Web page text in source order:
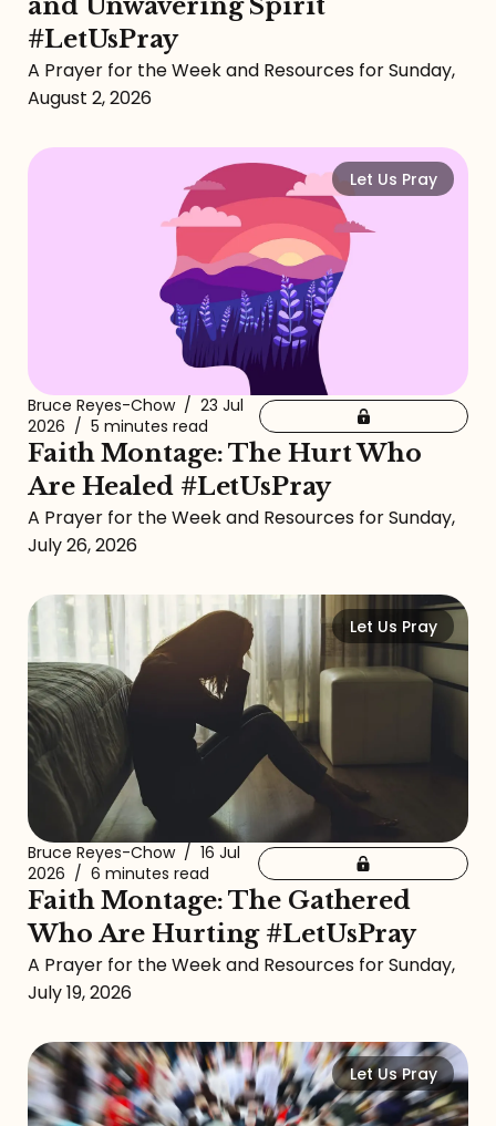
and Unwavering Spirit
#LetUsPray
A Prayer for the Week and Resources for Sunday,
August 2, 2026
Let Us Pray
Bruce Reyes-Chow / 23 Jul
2026 / 5 minutes read
Faith Montage: The Hurt Who
Are Healed #LetUsPray
A Prayer for the Week and Resources for Sunday,
July 26, 2026
Let Us Pray
Bruce Reyes-Chow / 16 Jul
2026 / 6 minutes read
Faith Montage: The Gathered
Who Are Hurting #LetUsPray
A Prayer for the Week and Resources for Sunday,
July 19, 2026
Let Us Pray